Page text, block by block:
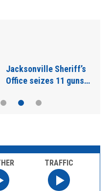
Jacksonville Sheriff’s
Office seizes 11 guns…
TRAFFIC